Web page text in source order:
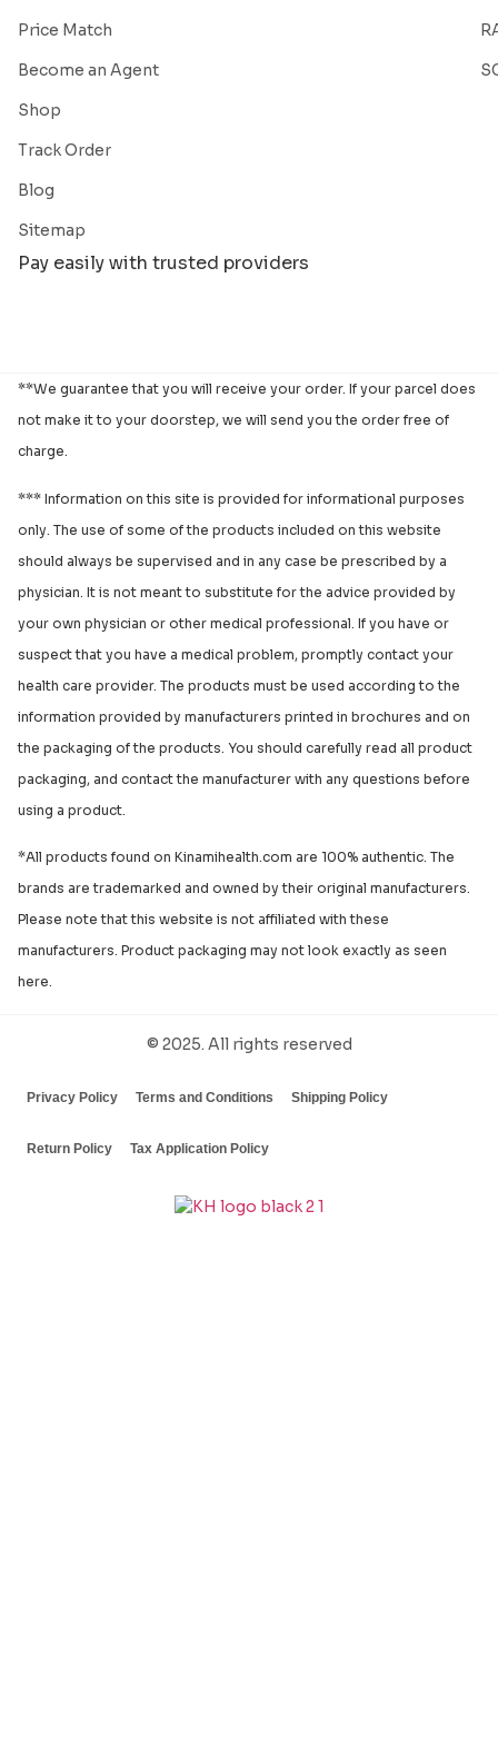
Price Match
Become an Agent
Shop
Track Order
Blog
Sitemap
Pay easily with trusted providers
**We guarantee that you will receive your order. If your parcel does
not make it to your doorstep, we will send you the order free of
charge.
*** Information on this site is provided for informational purposes
only. The use of some of the products included on this website
should always be supervised and in any case be prescribed by a
physician. It is not meant to substitute for the advice provided by
your own physician or other medical professional. If you have or
suspect that you have a medical problem, promptly contact your
health care provider. The products must be used according to the
information provided by manufacturers printed in brochures and on
the packaging of the products. You should carefully read all product
packaging, and contact the manufacturer with any questions before
using a product.
*All products found on Kinamihealth.com are 100% authentic. The
brands are trademarked and owned by their original manufacturers.
Please note that this website is not affiliated with these
manufacturers. Product packaging may not look exactly as seen
here.
© 2025. All rights reserved
Privacy Policy Terms and Conditions Shipping Policy
Return Policy Tax Application Policy